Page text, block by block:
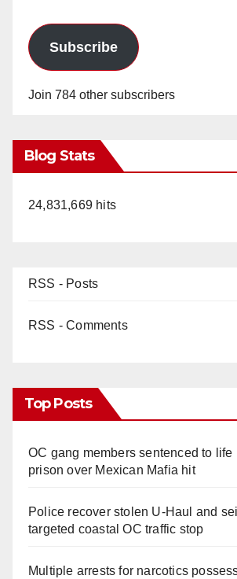
Subscribe
Join 784 other subscribers
Blog Stats
24,831,669 hits
RSS - Posts
RSS - Comments
Top Posts
OC gang members sentenced to life
prison over Mexican Mafia hit
Police recover stolen U-Haul and
targeted coastal OC traffic stop
Multiple arrests for narcotics